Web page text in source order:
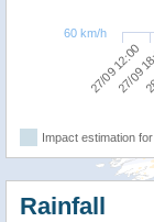
27/09 12:00
27/09
60 km/h
Impact estimation
Rainfall